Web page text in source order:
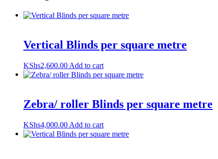
Vertical Blinds per square metre
KShs2,600.00 Add to cart
Zebra/ roller Blinds per square metre
KShs4,000.00 Add to cart